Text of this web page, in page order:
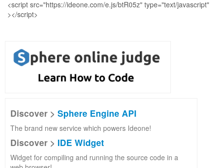
Discover > Sphere Engine API
The brand new service which powers Ideone!
Discover > IDE Widget
Widget for compiling and running the source code in a